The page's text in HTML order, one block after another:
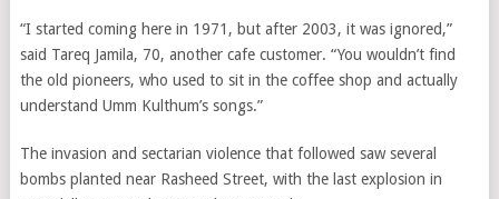
“I started coming here in 1971, but after 2003, it was ignored,”
said Tareq Jamila, 70, another cafe customer. “You wouldn’t find
the old pioneers, who used to sit in the coffee shop and actually
understand Umm Kulthum’s songs.”
The invasion and sectarian violence that followed saw several
bombs planted near Rasheed Street, with the last explosion in